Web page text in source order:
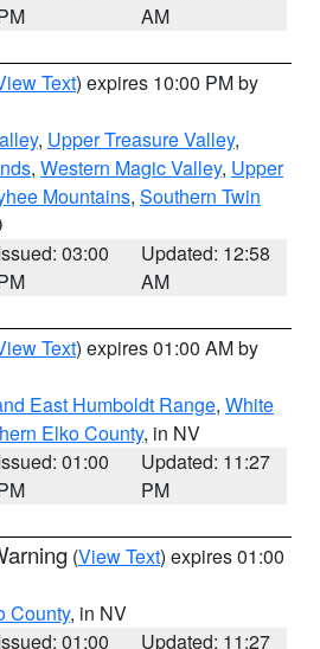
AM
Text) expires 10:00 PM by
, Upper Treasure Valley,
, Western Magic Valley, Upper
Mountains, Southern Twin
03:00
Updated: 12:58
AM
Text) expires 01:00 AM by
East Humboldt Range, White
Elko County, in NV
01:00
Updated: 11:27
PM
(View Text) expires 01:00
County, in NV
01:00
Updated: 11:27